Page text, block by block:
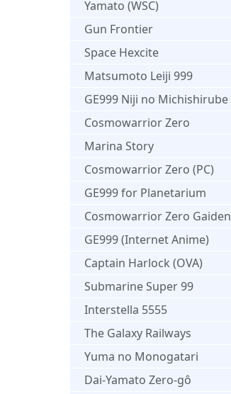
Yamato (WSC)
Gun Frontier
Space Hexcite
Matsumoto Leiji 999
GE999 Niji no Michishirube
Cosmowarrior Zero
Marina Story
Cosmowarrior Zero (PC)
GE999 for Planetarium
Cosmowarrior Zero Gaiden
GE999 (Internet Anime)
Captain Harlock (OVA)
Submarine Super 99
Interstella 5555
The Galaxy Railways
Yuma no Monogatari
Dai-Yamato Zero-gô